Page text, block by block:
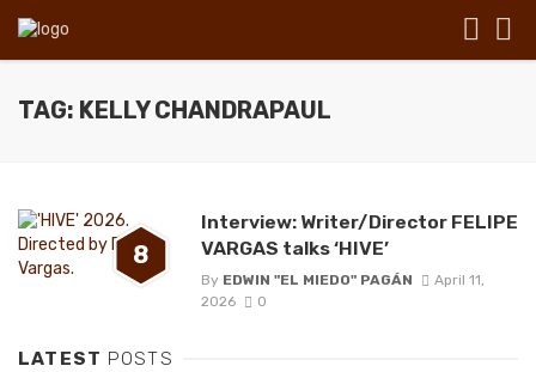
TAG: KELLY CHANDRAPAUL
8
Interview: Writer/Director FELIPE
VARGAS talks ‘HIVE’
By EDWIN "EL MIEDO" PAGÁN
April 11,
2026
0
LATEST POSTS